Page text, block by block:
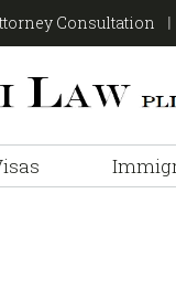
Consultation